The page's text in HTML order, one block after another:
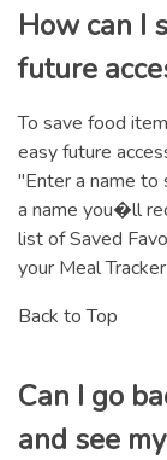
How can I
future
To save food
easy future
"Enter a name to
a name you�ll
list of Saved
your Meal
Back to Top
Can I go
and see